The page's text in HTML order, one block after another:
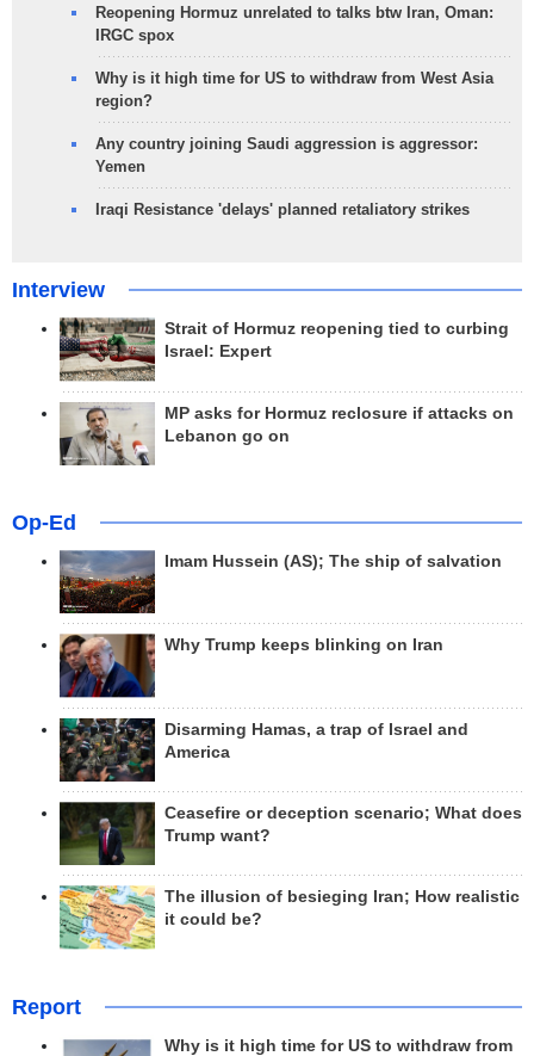
Reopening Hormuz unrelated to talks btw Iran, Oman:
IRGC spox
Why is it high time for US to withdraw from West Asia
region?
Any country joining Saudi aggression is aggressor:
Yemen
Iraqi Resistance 'delays' planned retaliatory strikes
Interview
Strait of Hormuz reopening tied to curbing
Israel: Expert
MP asks for Hormuz reclosure if attacks on
Lebanon go on
Op-Ed
Imam Hussein (AS); The ship of salvation
Why Trump keeps blinking on Iran
Disarming Hamas, a trap of Israel and
America
Ceasefire or deception scenario; What does
Trump want?
The illusion of besieging Iran; How realistic
it could be?
Report
Why is it high time for US to withdraw from